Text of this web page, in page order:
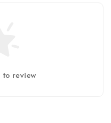
to review